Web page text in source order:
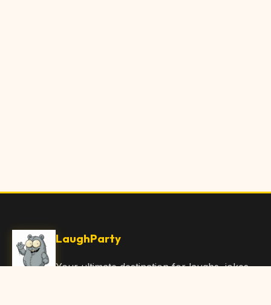
LaughParty
Your ultimate destination for laughs, jokes,